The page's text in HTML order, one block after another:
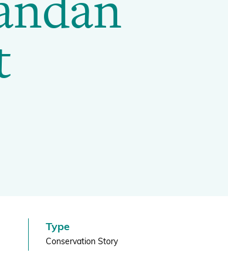
Type
Conservation Story